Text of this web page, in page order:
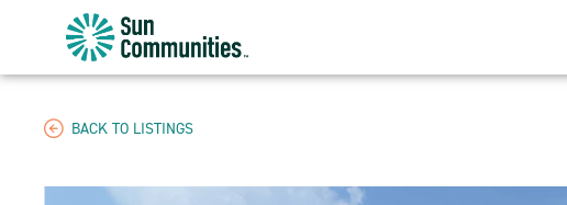
Sun
Communities/Sun
BACK TO LISTINGS